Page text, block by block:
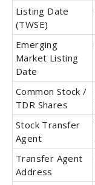
Listing Date
(TWSE)
Emerging
Market Listing
Date
Common Stock /
TDR Shares
Stock Transfer
Agent
Transfer Agent
Address